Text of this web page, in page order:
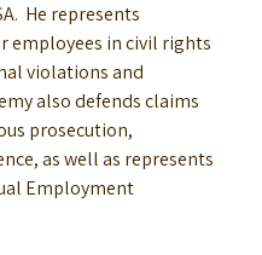
He represents
employees in civil rights
violations and
also defends claims
prosecution,
as well as represents
Employment